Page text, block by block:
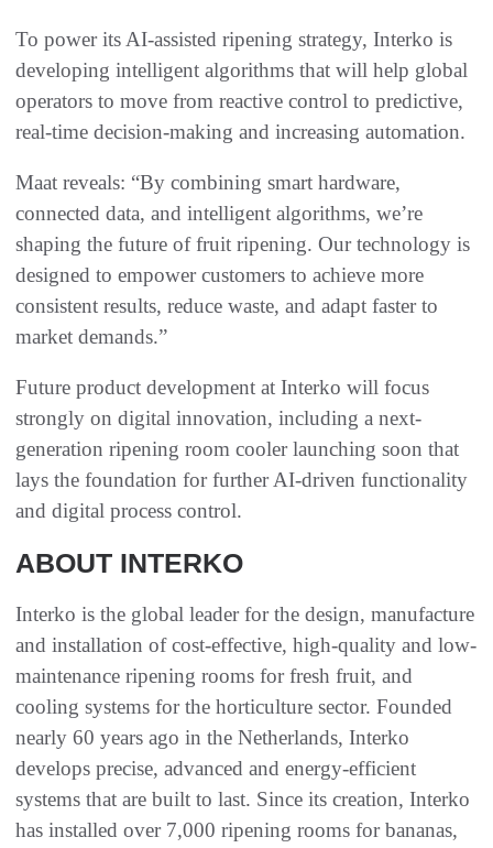
To power its AI-assisted ripening strategy, Interko is
developing intelligent algorithms that will help global
operators to move from reactive control to predictive,
real-time decision-making and increasing automation.
Maat reveals: “By combining smart hardware,
connected data, and intelligent algorithms, we’re
shaping the future of fruit ripening. Our technology is
designed to empower customers to achieve more
consistent results, reduce waste, and adapt faster to
market demands.”
Future product development at Interko will focus
strongly on digital innovation, including a next-
generation ripening room cooler launching soon that
lays the foundation for further AI-driven functionality
and digital process control.
ABOUT INTERKO
Interko is the global leader for the design, manufacture
and installation of cost-effective, high-quality and low-
maintenance ripening rooms for fresh fruit, and
cooling systems for the horticulture sector. Founded
nearly 60 years ago in the Netherlands, Interko
develops precise, advanced and energy-efficient
systems that are built to last. Since its creation, Interko
has installed over 7,000 ripening rooms for bananas,